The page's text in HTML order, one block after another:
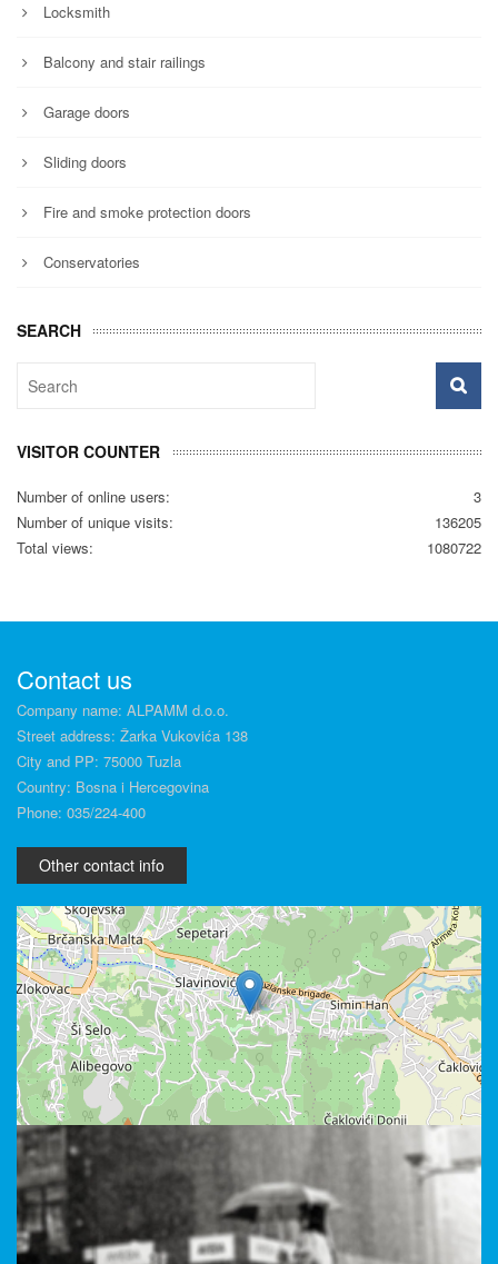
Locksmith
Balcony and stair railings
Garage doors
Sliding doors
Fire and smoke protection doors
Conservatories
SEARCH
VISITOR COUNTER
Number of online users:
3
Number of unique visits:
136205
Total views:
1080722
Contact us
Company name: ALPAMM d.o.o.
Street address: Žarka Vukovića 138
City and PP: 75000 Tuzla
Country: Bosna i Hercegovina
Phone: 035/224-400
Other contact info